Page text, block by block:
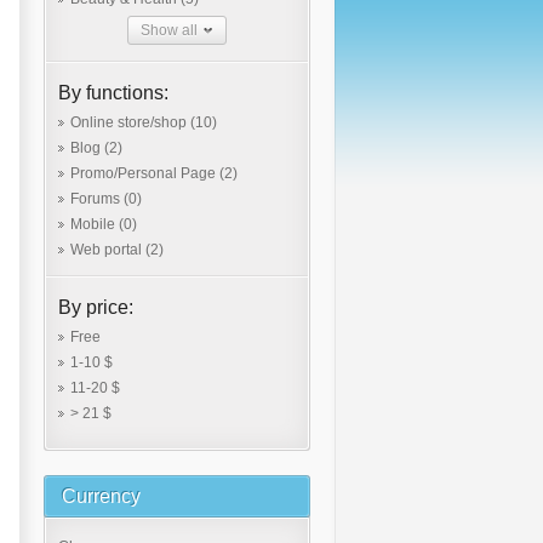
Show all
By functions:
Online store/shop (10)
Blog (2)
Promo/Personal Page (2)
Forums (0)
Mobile (0)
Web portal (2)
By price:
Free
1-10 $
11-20 $
> 21 $
Currency